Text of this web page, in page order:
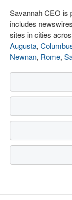
Savannah CEO is
includes
sites in cities
Augusta,
Newnan, Rome,